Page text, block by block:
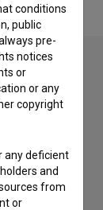
Slovenian
conditions
public
pre-
notices
or
or any
copyright
any deficient
and
from
or